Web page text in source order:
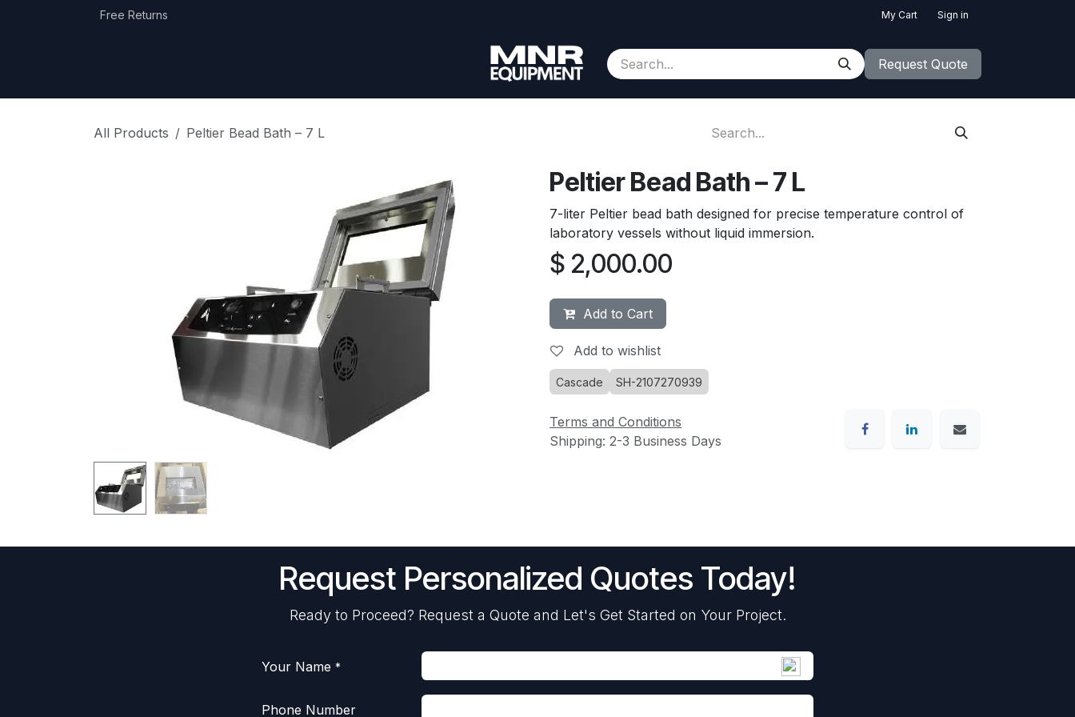
Free Returns My Cart Sign in
Contact us About Us Appointment Request Quote
All Products Peltier Bead Bath – 7 L
Peltier Bead Bath – 7 L
7-liter Peltier bead bath designed for precise temperature control of
laboratory vessels without liquid immersion.
$ 2,000.00
Add to Cart
Add to wishlist
Cascade SH-2107270939
Terms and Conditions
Shipping: 2-3 Business Days
Request Personalized Quotes Today!
Ready to Proceed? Request a Quote and Let's Get Started on Your Project.
Your Name *
Phone Number